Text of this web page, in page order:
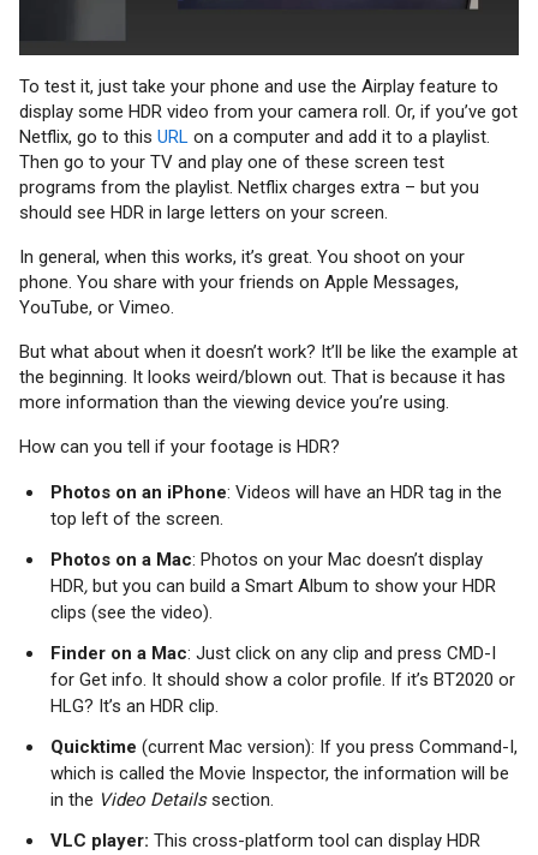
To test it, just take your phone and use the Airplay feature to
display some HDR video from your camera roll. Or, if you’ve got
Netflix, go to this URL on a computer and add it to a playlist.
Then go to your TV and play one of these screen test
programs from the playlist. Netflix charges extra – but you
should see HDR in large letters on your screen.
In general, when this works, it’s great. You shoot on your
phone. You share with your friends on Apple Messages,
YouTube, or Vimeo.
But what about when it doesn’t work? It’ll be like the example at
the beginning. It looks weird/blown out. That is because it has
more information than the viewing device you’re using.
How can you tell if your footage is HDR?
Photos on an iPhone: Videos will have an HDR tag in the
top left of the screen.
Photos on a Mac: Photos on your Mac doesn’t display
HDR, but you can build a Smart Album to show your HDR
clips (see the video).
Finder on a Mac: Just click on any clip and press CMD-I
for Get info. It should show a color profile. If it’s BT2020 or
HLG? It’s an HDR clip.
Quicktime (current Mac version): If you press Command-I,
which is called the Movie Inspector, the information will be
in the Video Detailssection.
VLC player: This cross-platform tool can display HDR